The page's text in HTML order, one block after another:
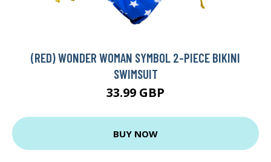
(RED) WONDER WOMAN SYMBOL 2-PIECE BIKINI
SWIMSUIT
33.99 GBP
BUY NOW